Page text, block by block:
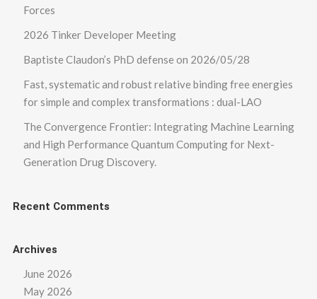
Forces
2026 Tinker Developer Meeting
Baptiste Claudon’s PhD defense on 2026/05/28
Fast, systematic and robust relative binding free energies
for simple and complex transformations : dual-LAO
The Convergence Frontier: Integrating Machine Learning
and High Performance Quantum Computing for Next-
Generation Drug Discovery.
Recent Comments
Archives
June 2026
May 2026